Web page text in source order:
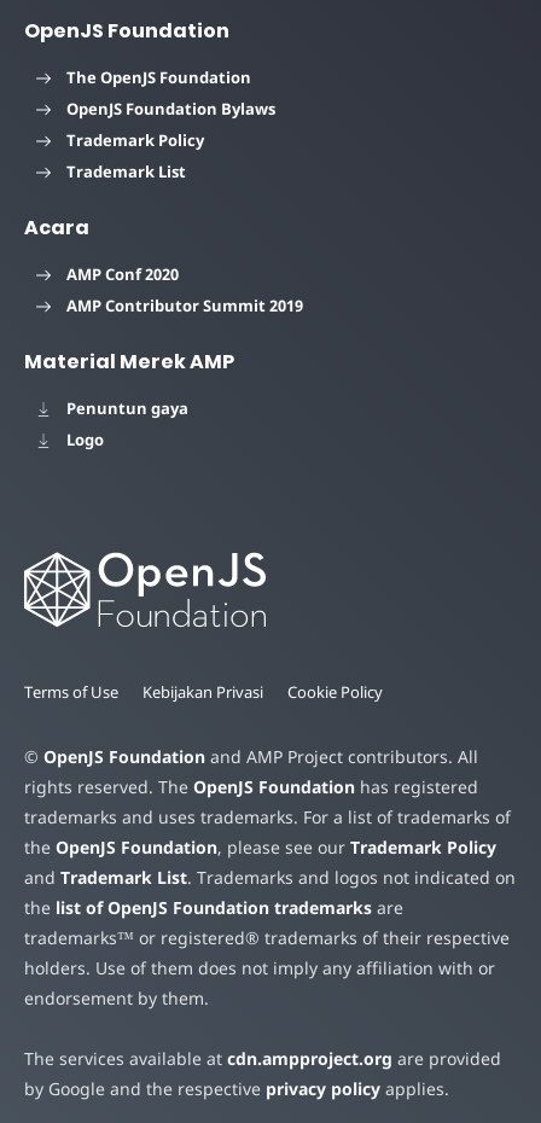
OpenJS Foundation
The OpenJS Foundation
OpenJS Foundation Bylaws
Trademark Policy
Trademark List
Acara
AMP Conf 2020
AMP Contributor Summit 2019
Material Merek AMP
Penuntun gaya
Logo
Terms of Use Kebijakan Privasi Cookie Policy
© OpenJS Foundation and AMP Project contributors. All
rights reserved. The OpenJS Foundation has registered
trademarks and uses trademarks. For a list of trademarks of
the OpenJS Foundation, please see our Trademark Policy
and Trademark List. Trademarks and logos not indicated on
the list of OpenJS Foundation trademarks are
trademarks™ or registered® trademarks of their respective
holders. Use of them does not imply any affiliation with or
endorsement by them.
The services available at cdn.ampproject.org are provided
by Google and the respective privacy policy applies.